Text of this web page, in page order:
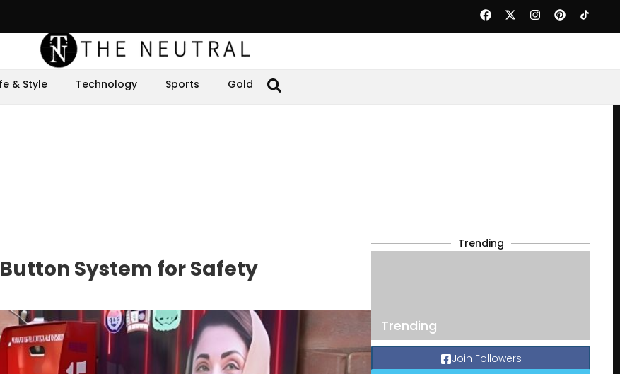
& Style Technology Sports Gold
System for Safety
Trending
Trending
Join Followers